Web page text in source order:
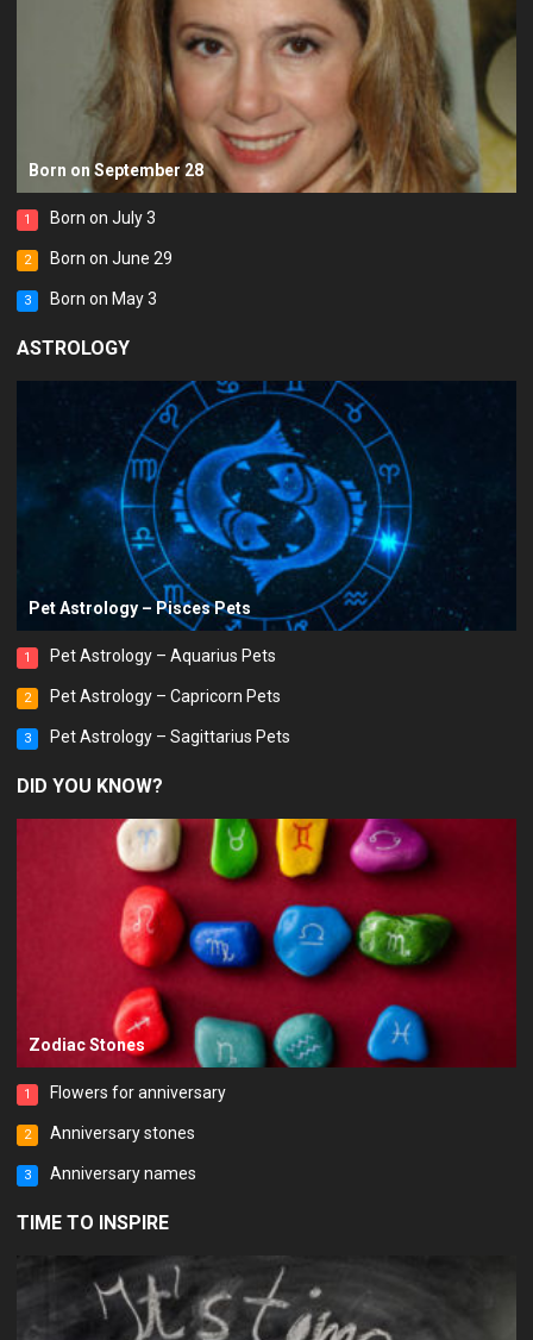
Born on September 28
1 Born on July 3
2 Born on June 29
3 Born on May 3
ASTROLOGY
Pet Astrology – Pisces Pets
1 Pet Astrology – Aquarius Pets
2 Pet Astrology – Capricorn Pets
3 Pet Astrology – Sagittarius Pets
DID YOU KNOW?
Zodiac Stones
1 Flowers for anniversary
2 Anniversary stones
3 Anniversary names
TIME TO INSPIRE